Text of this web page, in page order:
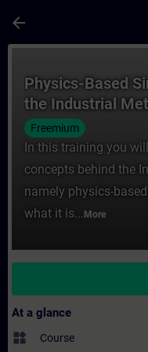
arrow_back
Physics-Based
the Industrial
Freemium
In this training you
concepts behind the
namely physics-
what it is... More
At a glance
widgets Course